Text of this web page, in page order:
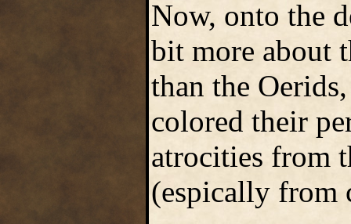
Now, onto the
bit more about
than the
colored their
atrocities from
(espically from